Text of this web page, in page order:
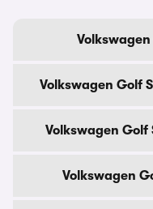
Volkswagen
Volkswagen Golf
Volkswagen
Volkswagen